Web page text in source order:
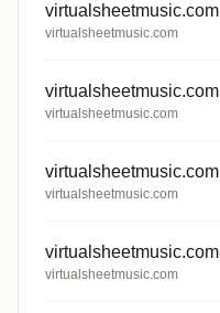
virtualsheetmusic.com
virtualsheetmusic.com
virtualsheetmusic.com
virtualsheetmusic.com
virtualsheetmusic.com
virtualsheetmusic.com
virtualsheetmusic.com
virtualsheetmusic.com